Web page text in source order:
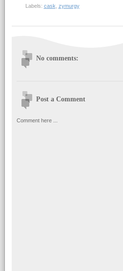
Labels: cask zymurgy
No comments:
Post a Comment
Comment here ...